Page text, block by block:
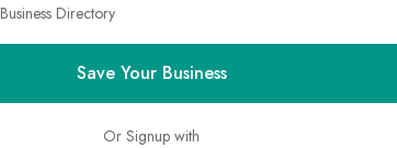
Business Directory
Save Your Business
Or Signup with